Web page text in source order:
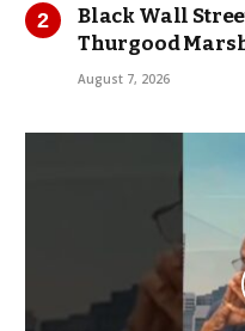
Black Wall
Thurgood
August 7, 2026